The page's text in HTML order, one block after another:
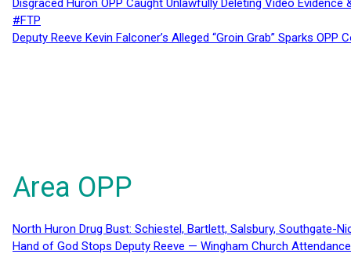
#FTP
Deputy Reeve Kevin Falconer’s Alleged “Groin Grab” Sparks
Area OPP
North Huron Drug Bust: Schiestel, Bartlett, Salsbury, Southgate-
Hand of God Stops Deputy Reeve — Wingham Church